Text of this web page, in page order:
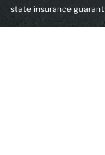
state insurance